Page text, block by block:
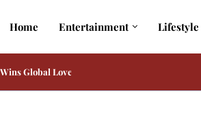
Home Entertainment Lifestyle
Baal Vidyalaya on Prime...
Reportedly Play His Only...